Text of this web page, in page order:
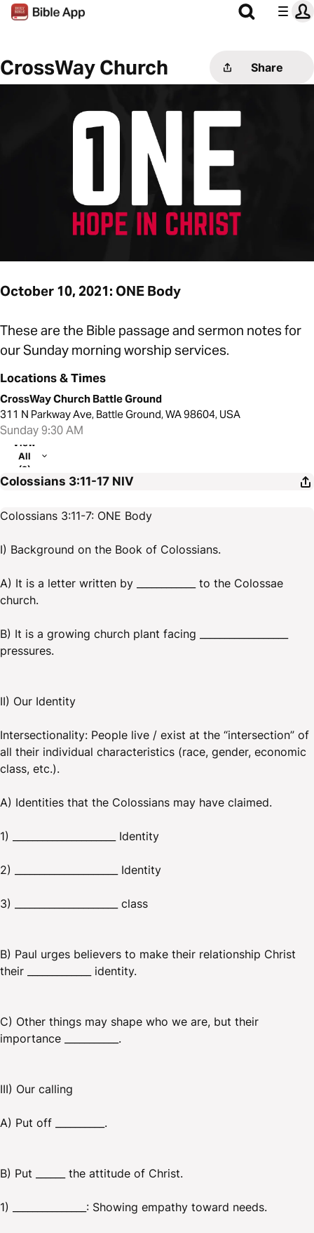
CrossWay Church Share
October 10, 2021: ONE Body
These are the Bible passage and sermon notes for
our Sunday morning worship services.
Locations & Times
CrossWay Church Battle Ground
311 N Parkway Ave, Battle Ground, WA 98604, USA
Sunday 9:30 AM
View
All
(2)
Colossians 3:11-17 NIV
Colossians 3:11-7: ONE Body
I) Background on the Book of Colossians.
A) It is a letter written by ____________ to the Colossae
church.
B) It is a growing church plant facing __________________
pressures.
II) Our Identity
Intersectionality: People live / exist at the “intersection” of
all their individual characteristics (race, gender, economic
class, etc.).
A) Identities that the Colossians may have claimed.
1) _____________________ Identity
2) _____________________ Identity
3) _____________________ class
B) Paul urges believers to make their relationship Christ
their _____________ identity.
C) Other things may shape who we are, but their
importance ___________.
III) Our calling
A) Put off __________.
B) Put ______ the attitude of Christ.
1) _______________: Showing empathy toward needs.